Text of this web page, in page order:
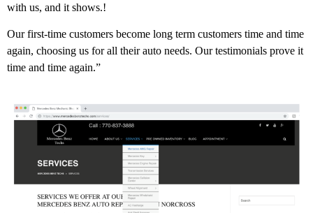
with us, and it shows.!
Our first-time customers become long term customers time and time
again, choosing us for all their auto needs. Our testimonials prove it
time and time again.”